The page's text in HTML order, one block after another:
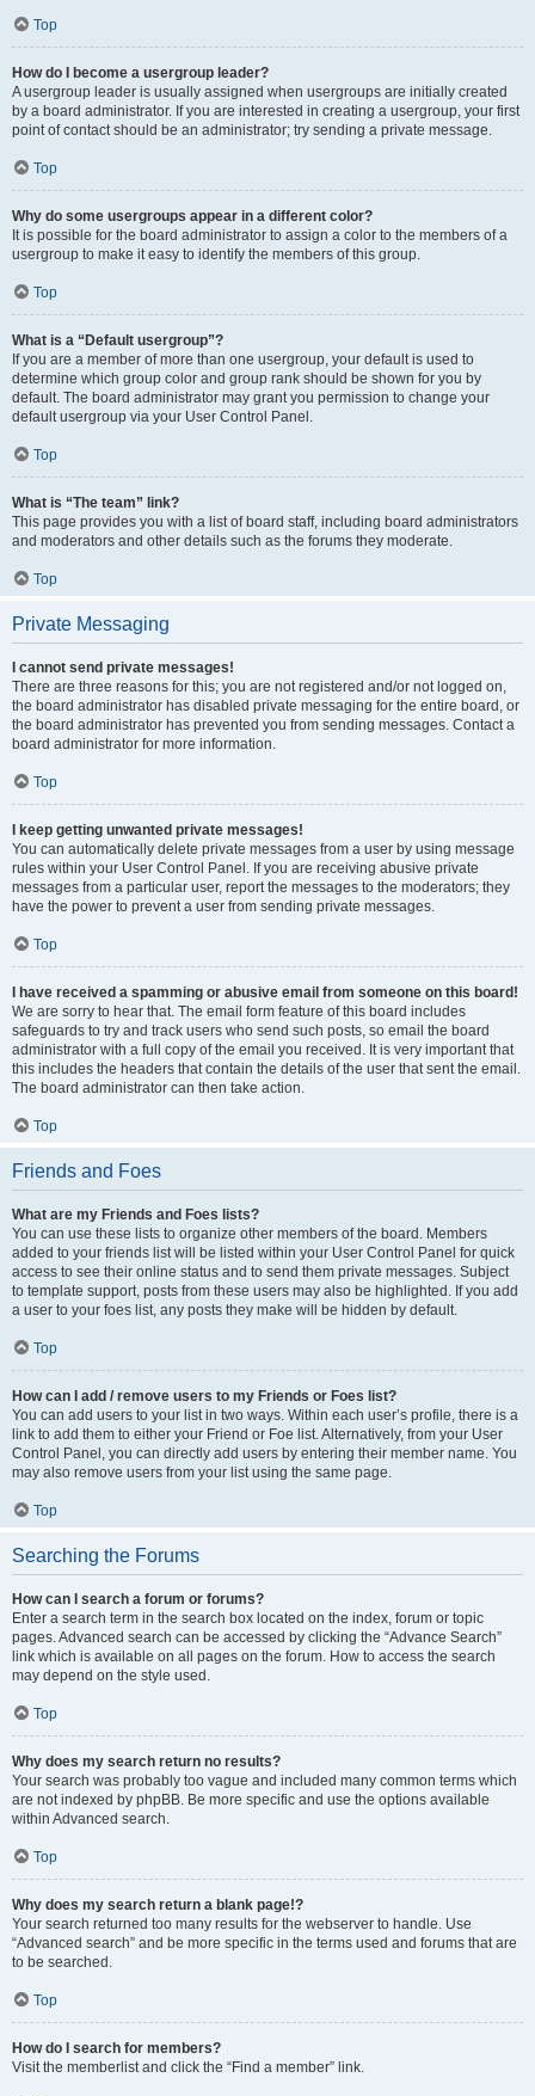
Top
How do I become a usergroup leader?
A usergroup leader is usually assigned when usergroups are initially created
by a board administrator. If you are interested in creating a usergroup, your first
point of contact should be an administrator; try sending a private message.
Top
Why do some usergroups appear in a different color?
It is possible for the board administrator to assign a color to the members of a
usergroup to make it easy to identify the members of this group.
Top
What is a “Default usergroup”?
If you are a member of more than one usergroup, your default is used to
determine which group color and group rank should be shown for you by
default. The board administrator may grant you permission to change your
default usergroup via your User Control Panel.
Top
What is “The team” link?
This page provides you with a list of board staff, including board administrators
and moderators and other details such as the forums they moderate.
Top
Private Messaging
I cannot send private messages!
There are three reasons for this; you are not registered and/or not logged on,
the board administrator has disabled private messaging for the entire board, or
the board administrator has prevented you from sending messages. Contact a
board administrator for more information.
Top
I keep getting unwanted private messages!
You can automatically delete private messages from a user by using message
rules within your User Control Panel. If you are receiving abusive private
messages from a particular user, report the messages to the moderators; they
have the power to prevent a user from sending private messages.
Top
I have received a spamming or abusive email from someone on this board!
We are sorry to hear that. The email form feature of this board includes
safeguards to try and track users who send such posts, so email the board
administrator with a full copy of the email you received. It is very important that
this includes the headers that contain the details of the user that sent the email.
The board administrator can then take action.
Top
Friends and Foes
What are my Friends and Foes lists?
You can use these lists to organize other members of the board. Members
added to your friends list will be listed within your User Control Panel for quick
access to see their online status and to send them private messages. Subject
to template support, posts from these users may also be highlighted. If you add
a user to your foes list, any posts they make will be hidden by default.
Top
How can I add / remove users to my Friends or Foes list?
You can add users to your list in two ways. Within each user’s profile, there is a
link to add them to either your Friend or Foe list. Alternatively, from your User
Control Panel, you can directly add users by entering their member name. You
may also remove users from your list using the same page.
Top
Searching the Forums
How can I search a forum or forums?
Enter a search term in the search box located on the index, forum or topic
pages. Advanced search can be accessed by clicking the “Advance Search”
link which is available on all pages on the forum. How to access the search
may depend on the style used.
Top
Why does my search return no results?
Your search was probably too vague and included many common terms which
are not indexed by phpBB. Be more specific and use the options available
within Advanced search.
Top
Why does my search return a blank page!?
Your search returned too many results for the webserver to handle. Use
“Advanced search” and be more specific in the terms used and forums that are
to be searched.
Top
How do I search for members?
Visit the memberlist and click the “Find a member” link.